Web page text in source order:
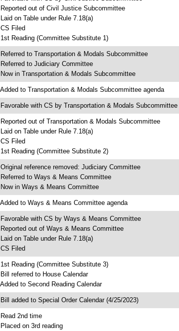
Reported out of Civil Justice Subcommittee
Laid on Table under Rule 7.18(a)
Filed
1st Reading (Committee Substitute 1)
Referred to Transportation & Modals Subcommittee
Referred to Judiciary Committee
Now in Transportation & Modals Subcommittee
Added to Transportation & Modals Subcommittee agenda
Favorable with CS by Transportation & Modals Subcommittee
Reported out of Transportation & Modals Subcommittee
Laid on Table under Rule 7.18(a)
Filed
1st Reading (Committee Substitute 2)
Original reference removed: Judiciary Committee
Referred to Ways & Means Committee
Now in Ways & Means Committee
Added to Ways & Means Committee agenda
Favorable with CS by Ways & Means Committee
Reported out of Ways & Means Committee
Laid on Table under Rule 7.18(a)
Filed
1st Reading (Committee Substitute 3)
Bill referred to House Calendar
Added to Second Reading Calendar
Bill added to Special Order Calendar (4/25/2023)
Read 2nd time
Placed on 3rd reading